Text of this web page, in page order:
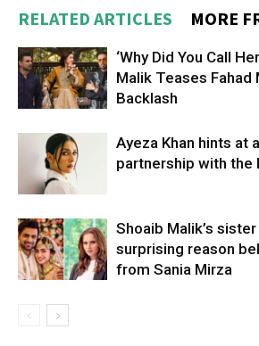
RELATED ARTICLES MORE
‘Why Did You Call
Malik Teases Fahad
Backlash
Ayeza Khan hints at
partnership with the
Shoaib Malik’s
surprising reason
from Sania Mirza